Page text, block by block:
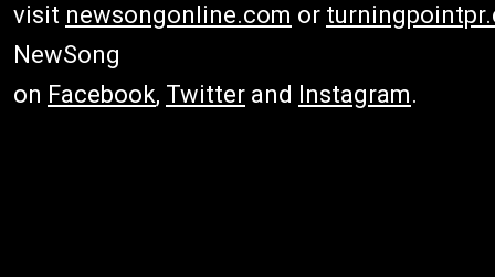
visit newsongonline.com or
NewSong
on Facebook, Twitter and Instagram.